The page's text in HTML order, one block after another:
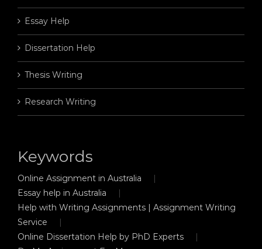
Essay Help
Dissertation Help
Thesis Writing
Research Writing
Keywords
Online Assignment in Australia
Essay help in Australia
Help with Writing Assignments | Assignment Writing
Service
Online Dissertation Help by PhD Experts